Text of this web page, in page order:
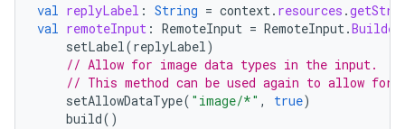
val replyLabel : String = context . resources .
val remoteInput : RemoteInput = RemoteInput .Builder
setLabel (replyLabel )
// Allow for image data types in the input.
// This method can be used again to allow for
setAllowDataType( "image/*" , true)
build()